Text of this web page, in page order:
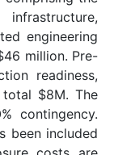
engineering
million. Pre-
readiness,
$8M. The
contingency.
been included